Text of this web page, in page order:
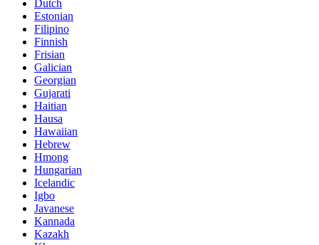
Dutch
Estonian
Filipino
Finnish
Frisian
Galician
Georgian
Gujarati
Haitian
Hausa
Hawaiian
Hebrew
Hmong
Hungarian
Icelandic
Igbo
Javanese
Kannada
Kazakh